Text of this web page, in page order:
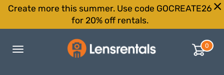
Create more this summer. Use code GOCREATE26
for 20% off rentals.
Toggle
0